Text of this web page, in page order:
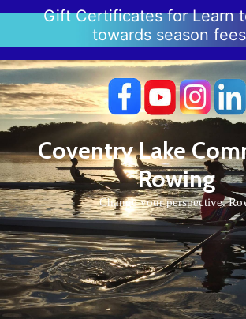
Gift Certificates for Learn
towards season
Coventry Lake
Rowing
Change your perspective.